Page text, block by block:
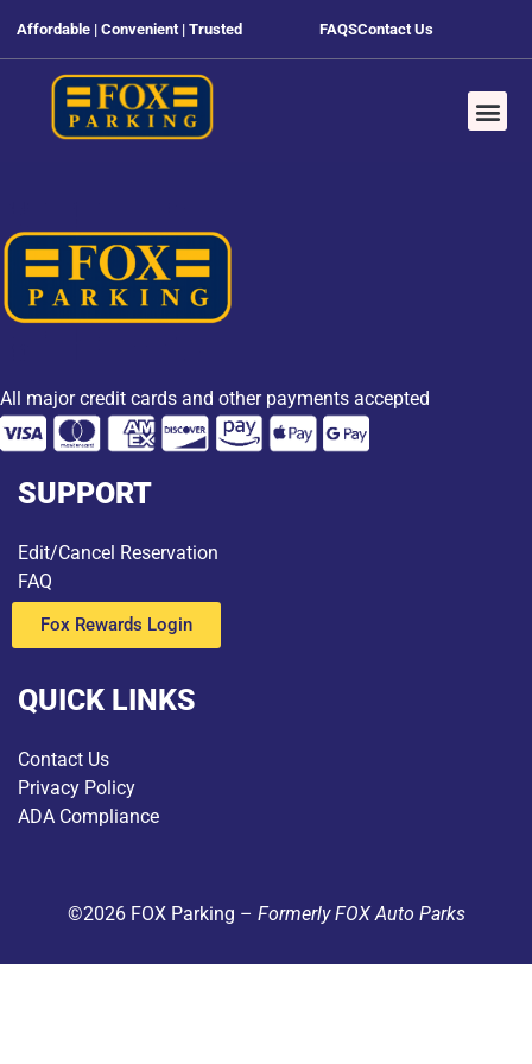
Affordable | Convenient | Trusted FAQSContact Us
All major credit cards and other payments accepted
SUPPORT
Edit/Cancel Reservation
FAQ
Fox Rewards Login
QUICK LINKS
Contact Us
Privacy Policy
ADA Compliance
©2026 FOX Parking – Formerly FOX Auto Parks